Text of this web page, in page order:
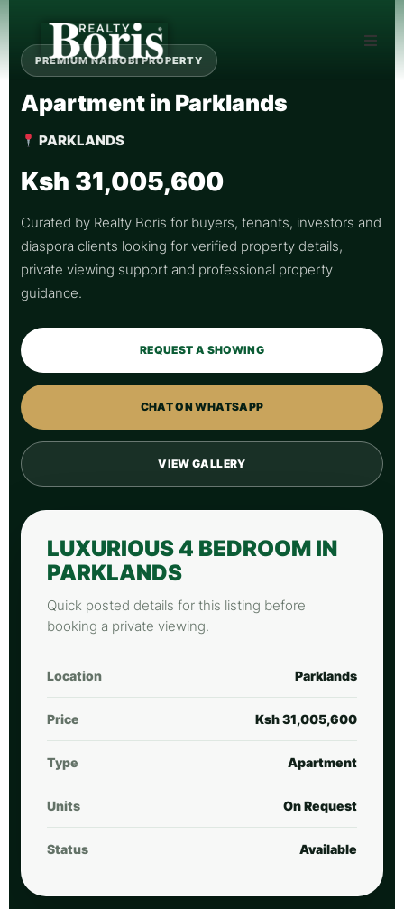
PREMIUM NAIROBI PROPERTY
Apartment in Parklands
PARKLANDS
Ksh 31,005,600
Curated by Realty Boris for buyers, tenants, investors and
diaspora clients looking for verified property details,
private viewing support and professional property
guidance.
REQUEST A SHOWING
CHAT ON WHATSAPP
VIEW GALLERY
LUXURIOUS 4 BEDROOM IN
PARKLANDS
Quick posted details for this listing before
booking a private viewing.
Location Parklands
Price Ksh 31,005,600
Type Apartment
Units On Request
Status Available